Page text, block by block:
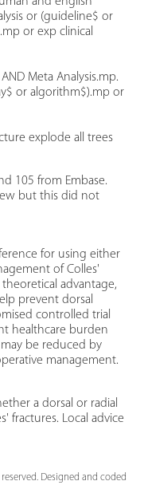
or (guideline$ or
or exp clinical
Meta Analysis.mp.
or algorithm$).mp or
explode all trees
105 from Embase.
but this did not
for using either
of Colles'
theoretical advantage,
prevent dorsal
controlled trial
healthcare burden
be reduced by
management.
a dorsal or radial
fractures. Local advice
Designed and coded